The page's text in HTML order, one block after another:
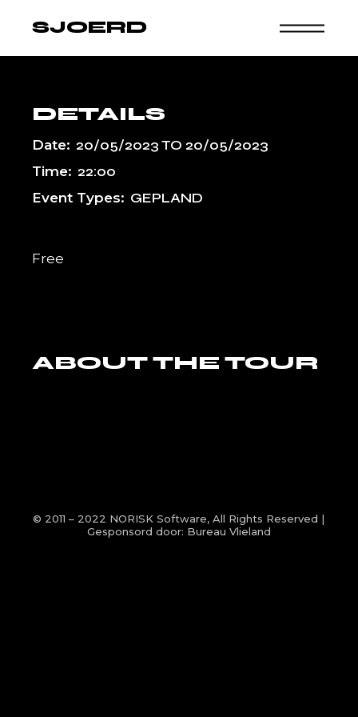
SJOERD
DETAILS
Date: 20/05/2023TO20/05/2023
Time: 22:00
Event Types: GEPLAND
Free
ABOUT THE TOUR
© 2011 – 2022 NORISK Software, All Rights Reserved |
Gesponsord door: Bureau Vlieland